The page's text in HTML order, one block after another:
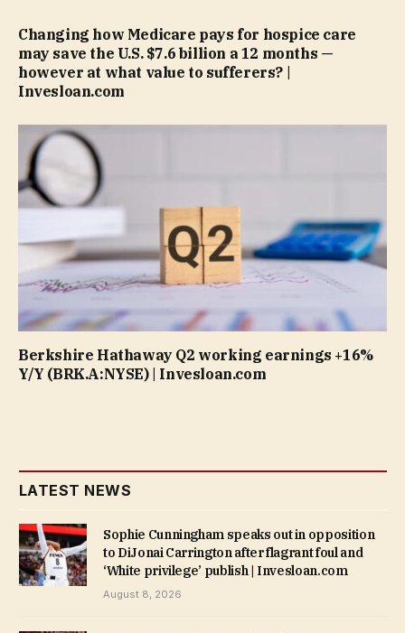
Changing how Medicare pays for hospice care
may save the U.S. $7.6 billion a 12 months —
however at what value to sufferers? |
Invesloan.com
Berkshire Hathaway Q2 working earnings +16%
Y/Y (BRK.A:NYSE) | Invesloan.com
LATEST NEWS
Sophie Cunningham speaks out in opposition
to DiJonai Carrington after flagrant foul and
‘White privilege’ publish | Invesloan.com
August 8, 2026